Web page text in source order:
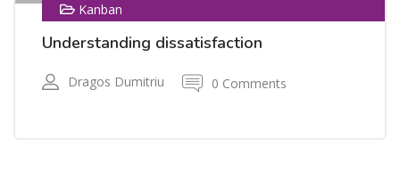
Kanban
Understanding dissatisfaction
Dragos Dumitriu 0 Comments